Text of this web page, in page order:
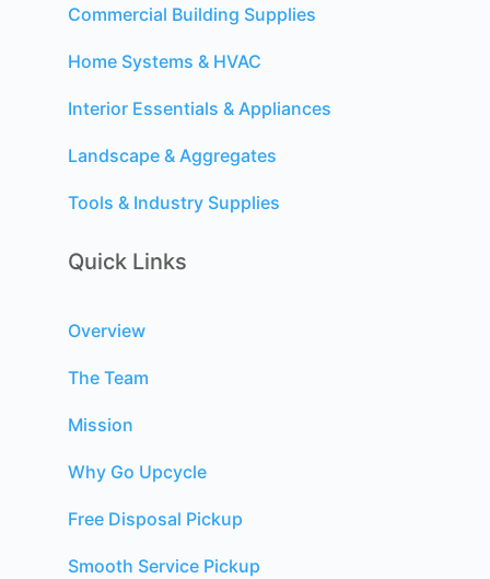
Commercial Building Supplies
Home Systems & HVAC
Interior Essentials & Appliances
Landscape & Aggregates
Tools & Industry Supplies
Quick Links
Overview
The Team
Mission
Why Go Upcycle
Free Disposal Pickup
Smooth Service Pickup